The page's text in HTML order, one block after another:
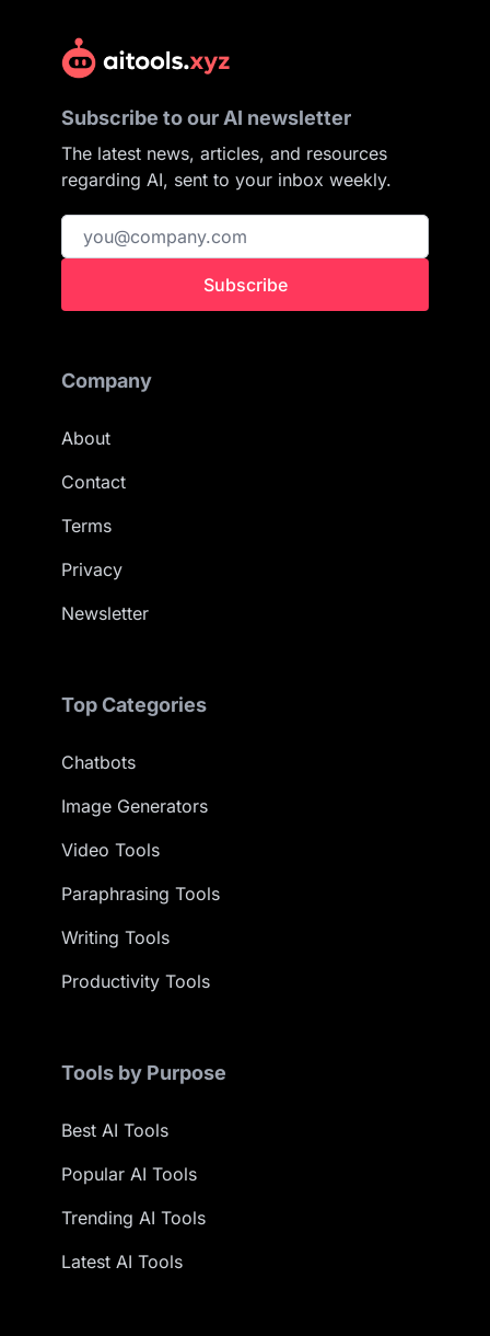
Subscribe to our AI newsletter
The latest news, articles, and resources
regarding AI, sent to your inbox weekly.
Subscribe
Company
About
Contact
Terms
Privacy
Newsletter
Top Categories
Chatbots
Image Generators
Video Tools
Paraphrasing Tools
Writing Tools
Productivity Tools
Tools by Purpose
Best AI Tools
Popular AI Tools
Trending AI Tools
Latest AI Tools